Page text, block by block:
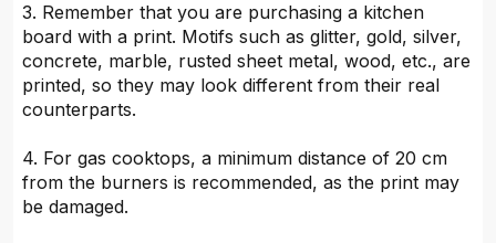
3. Remember that you are purchasing a kitchen
board with a print. Motifs such as glitter, gold, silver,
concrete, marble, rusted sheet metal, wood, etc., are
printed, so they may look different from their real
counterparts.
4. For gas cooktops, a minimum distance of 20 cm
from the burners is recommended, as the print may
be damaged.